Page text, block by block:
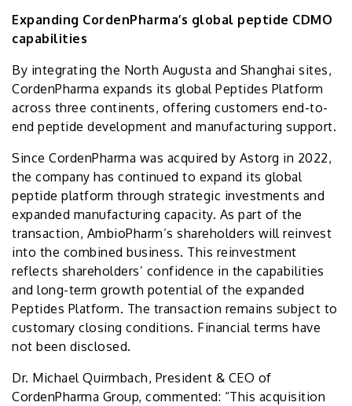
Expanding CordenPharma’s global peptide CDMO
capabilities
By integrating the North Augusta and Shanghai sites,
CordenPharma expands its global Peptides Platform
across three continents, offering customers end-to-
end peptide development and manufacturing support.
Since CordenPharma was acquired by Astorg in 2022,
the company has continued to expand its global
peptide platform through strategic investments and
expanded manufacturing capacity. As part of the
transaction, AmbioPharm’s shareholders will reinvest
into the combined business. This reinvestment
reflects shareholders’ confidence in the capabilities
and long-term growth potential of the expanded
Peptides Platform. The transaction remains subject to
customary closing conditions. Financial terms have
not been disclosed.
Dr. Michael Quirmbach, President & CEO of
CordenPharma Group, commented: “This acquisition